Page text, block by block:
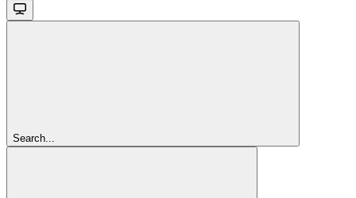
Search...